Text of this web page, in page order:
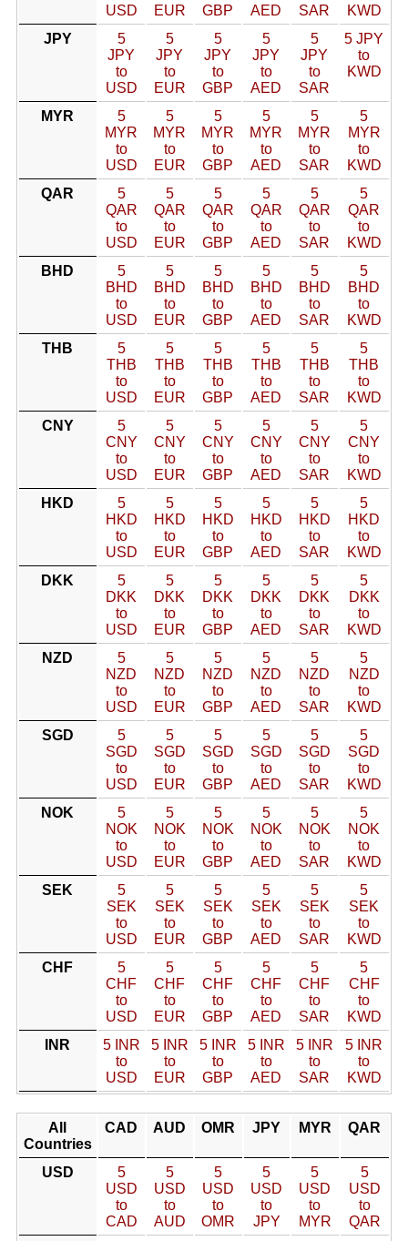
USD
EUR
GBP
AED
SAR
KWD
JPY
5
JPY
to
USD
5
JPY
to
EUR
5
JPY
to
GBP
5
JPY
to
AED
5
JPY
to
SAR
5 JPY
to
KWD
MYR
5
MYR
to
USD
5
MYR
to
EUR
5
MYR
to
GBP
5
MYR
to
AED
5
MYR
to
SAR
5
MYR
to
KWD
QAR
5
QAR
to
USD
5
QAR
to
EUR
5
QAR
to
GBP
5
QAR
to
AED
5
QAR
to
SAR
5
QAR
to
KWD
BHD
5
BHD
to
USD
5
BHD
to
EUR
5
BHD
to
GBP
5
BHD
to
AED
5
BHD
to
SAR
5
BHD
to
KWD
THB
5
THB
to
USD
5
THB
to
EUR
5
THB
to
GBP
5
THB
to
AED
5
THB
to
SAR
5
THB
to
KWD
CNY
5
CNY
to
USD
5
CNY
to
EUR
5
CNY
to
GBP
5
CNY
to
AED
5
CNY
to
SAR
5
CNY
to
KWD
HKD
5
HKD
to
USD
5
HKD
to
EUR
5
HKD
to
GBP
5
HKD
to
AED
5
HKD
to
SAR
5
HKD
to
KWD
DKK
5
DKK
to
USD
5
DKK
to
EUR
5
DKK
to
GBP
5
DKK
to
AED
5
DKK
to
SAR
5
DKK
to
KWD
NZD
5
NZD
to
USD
5
NZD
to
EUR
5
NZD
to
GBP
5
NZD
to
AED
5
NZD
to
SAR
5
NZD
to
KWD
SGD
5
SGD
to
USD
5
SGD
to
EUR
5
SGD
to
GBP
5
SGD
to
AED
5
SGD
to
SAR
5
SGD
to
KWD
NOK
5
NOK
to
USD
5
NOK
to
EUR
5
NOK
to
GBP
5
NOK
to
AED
5
NOK
to
SAR
5
NOK
to
KWD
SEK
5
SEK
to
USD
5
SEK
to
EUR
5
SEK
to
GBP
5
SEK
to
AED
5
SEK
to
SAR
5
SEK
to
KWD
CHF
5
CHF
to
USD
5
CHF
to
EUR
5
CHF
to
GBP
5
CHF
to
AED
5
CHF
to
SAR
5
CHF
to
KWD
INR
5 INR
to
USD
5 INR
to
EUR
5 INR
to
GBP
5 INR
to
AED
5 INR
to
SAR
5 INR
to
KWD
All
Countries
CAD AUD OMR JPY MYR QAR
USD
5
USD
to
CAD
5
USD
to
AUD
5
USD
to
OMR
5
USD
to
JPY
5
USD
to
MYR
5
USD
to
QAR